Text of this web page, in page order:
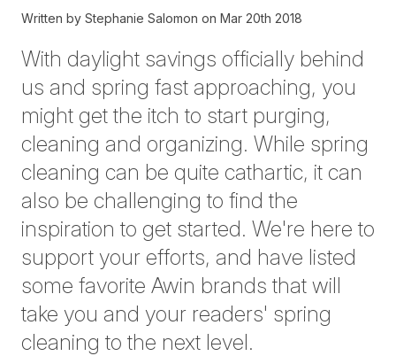
Written by Stephanie Salomon on Mar 20th 2018
With daylight savings officially behind
us and spring fast approaching, you
might get the itch to start purging,
cleaning and organizing. While spring
cleaning can be quite cathartic, it can
also be challenging to find the
inspiration to get started. We're here to
support your efforts, and have listed
some favorite Awin brands that will
take you and your readers' spring
cleaning to the next level.